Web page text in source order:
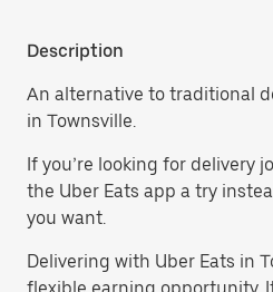
Description
An alternative to traditional
in Townsville.
If you’re looking for delivery
the Uber Eats app a try
you want.
Delivering with Uber Eats in